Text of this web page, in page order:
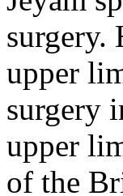
surgery.
upper
surgery
upper
of the